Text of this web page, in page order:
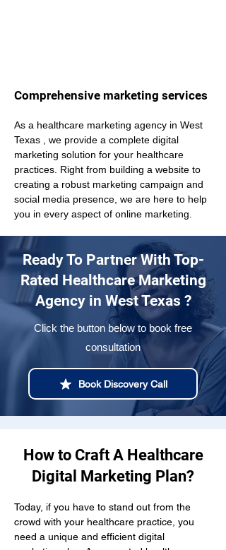
Comprehensive marketing services
As a healthcare marketing agency in West
Texas , we provide a complete digital
marketing solution for your healthcare
practices. Right from building a website to
creating a robust marketing campaign and
social media presence, we are here to help
you in every aspect of online marketing.
Ready To Partner With Top-
Rated Healthcare Marketing
Agency in West Texas ?
Click the button below to book free
consultation
Book Discovery Call
How to Craft A Healthcare
Digital Marketing Plan?
Today, if you have to stand out from the
crowd with your healthcare practice, you
need a unique and efficient digital